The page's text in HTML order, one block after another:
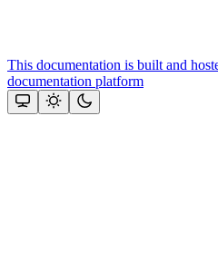
This documentation is built and
documentation platform